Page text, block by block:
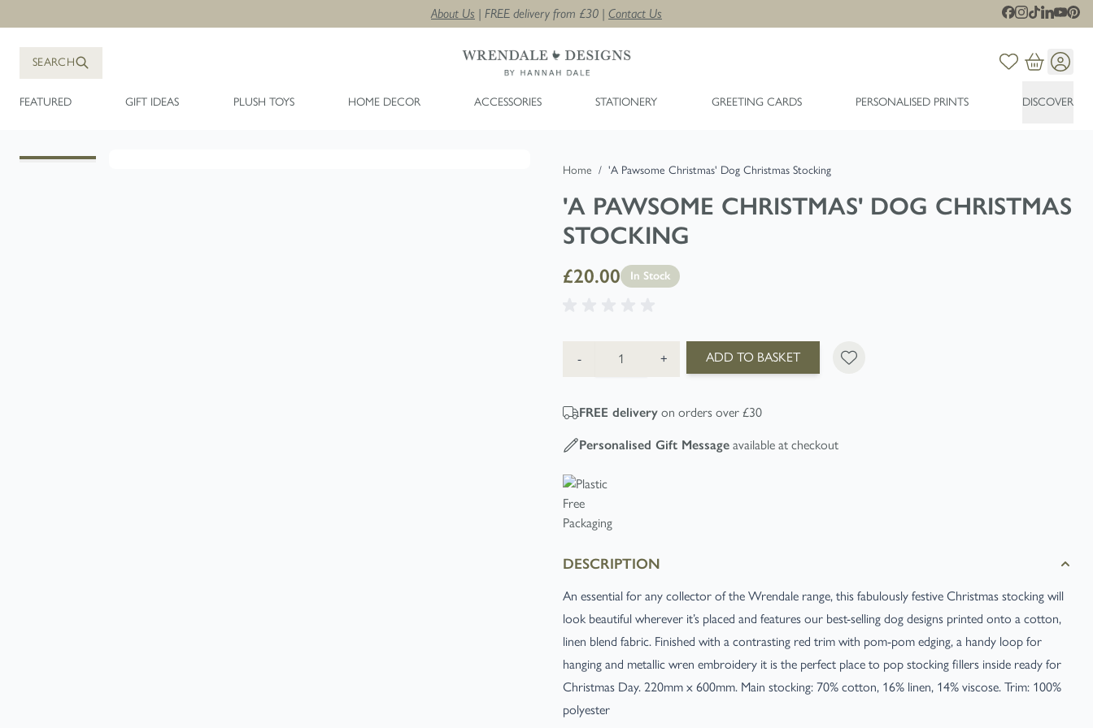
About Us | FREE delivery from £30 | Contact Us
SEARCH
FEATURED GIFT IDEAS PLUSH TOYS HOME DECOR ACCESSORIES STATIONERY GREETING CARDS PERSONALISED PRINTS DISCOVER
Home / 'A Pawsome Christmas' Dog Christmas Stocking
'A PAWSOME CHRISTMAS' DOG CHRISTMAS
STOCKING
£20.00 In Stock
- + ADD TO BASKET
FREE delivery on orders over £30
Personalised Gift Message available at checkout
DESCRIPTION
An essential for any collector of the Wrendale range, this fabulously festive Christmas stocking will
look beautiful wherever it’s placed and features our best-selling dog designs printed onto a cotton,
linen blend fabric. Finished with a contrasting red trim with pom-pom edging, a handy loop for
hanging and metallic wren embroidery it is the perfect place to pop stocking fillers inside ready for
Christmas Day. 220mm x 600mm. Main stocking: 70% cotton, 16% linen, 14% viscose. Trim: 100%
polyester